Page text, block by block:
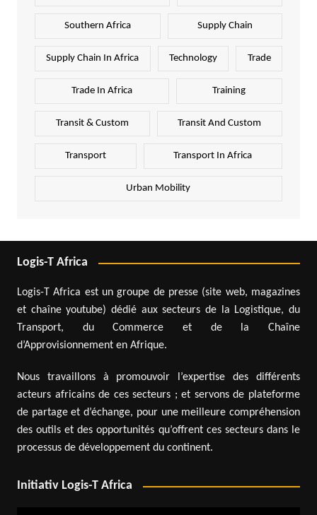
Southern Africa Supply Chain
Supply Chain In Africa Technology Trade
Trade In Africa Training
Transit & Custom Transit And Custom
Transport Transport In Africa
Urban Mobility
Logis-T Africa
Logis-T Africa est un groupe de presse (site web, magazines
et chaîne youtube) dédié aux secteurs de la Logistique, du
Transport, du Commerce et de la Chaîne
d’Approvisionnement en Afrique.
Nous travaillons à promouvoir l’expertise des différents
acteurs africains de ces secteurs ; et servons de plateforme
de partage et d’échange, pour une meilleure compréhension
des outils et des opportunités qu’offrent ces secteurs dans le
processus de développement du continent.
Initiativ Logis-T Africa